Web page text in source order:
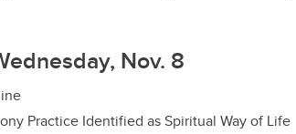
Nov. 8
Practice Identified as Spiritual Way of Life